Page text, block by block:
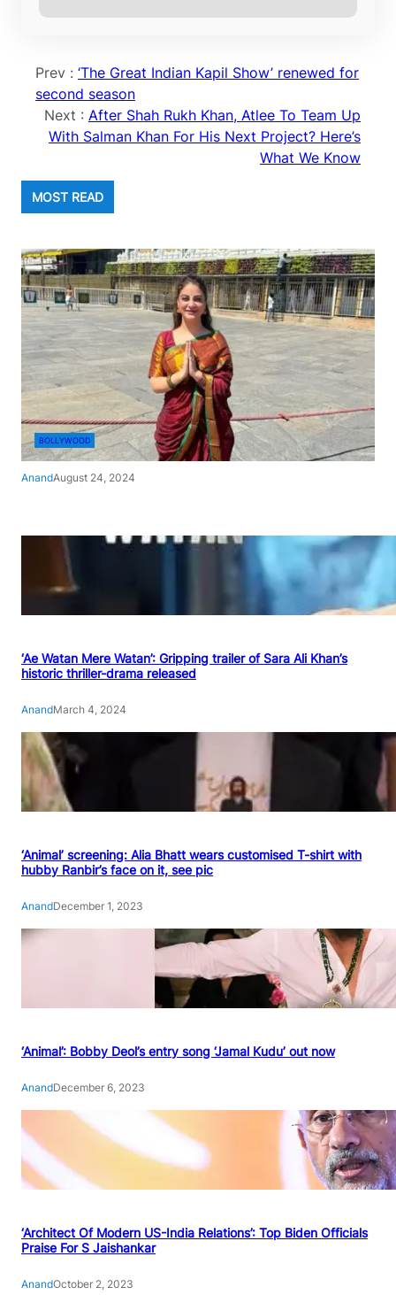
Prev : ‘The Great Indian Kapil Show’ renewed for
second season
Next : After Shah Rukh Khan, Atlee To Team Up
With Salman Khan For His Next Project? Here’s
What We Know
MOST READ
BOLLYWOOD
AnandAugust 24, 2024
‘Ae Watan Mere Watan’: Gripping trailer of Sara Ali Khan’s
historic thriller-drama released
AnandMarch 4, 2024
‘Animal’ screening: Alia Bhatt wears customised T-shirt with
hubby Ranbir’s face on it, see pic
AnandDecember 1, 2023
‘Animal’: Bobby Deol’s entry song ‘Jamal Kudu’ out now
AnandDecember 6, 2023
‘Architect Of Modern US-India Relations’: Top Biden Officials
Praise For S Jaishankar
AnandOctober 2, 2023